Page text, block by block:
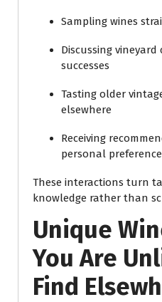
Sampling wines
Discussing
successes
Tasting older
elsewhere
Receiving
personal
These interactions turn
knowledge rather than
Unique
You Are
Find